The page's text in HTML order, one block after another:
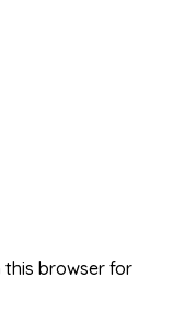
this browser for